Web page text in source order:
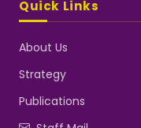
Quick Links
About Us
Strategy
Publications